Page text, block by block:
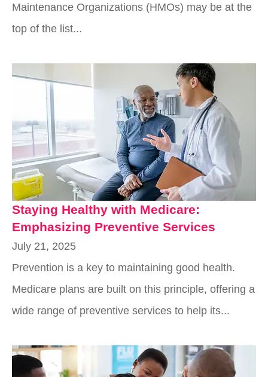
Maintenance Organizations (HMOs) may be at the
top of the list...
Staying Healthy with Medicare:
Emphasizing Preventive Services
July 21, 2025
Prevention is a key to maintaining good health.
Medicare plans are built on this principle, offering a
wide range of preventive services to help its...